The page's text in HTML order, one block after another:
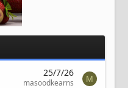
25/7/26
masoodkearns M